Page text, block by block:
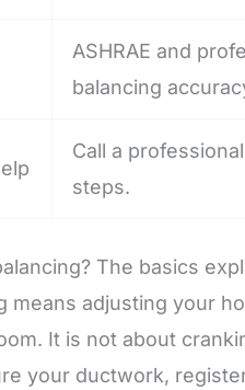
ASHRAE and
balancing
Call a
steps.
The basics
means adjusting your
It is not about
your ductwork,